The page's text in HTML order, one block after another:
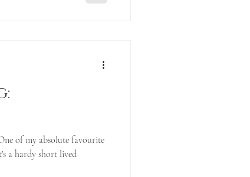
of my absolute favourite
a hardy short lived